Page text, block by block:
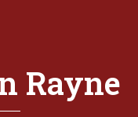
Rayne